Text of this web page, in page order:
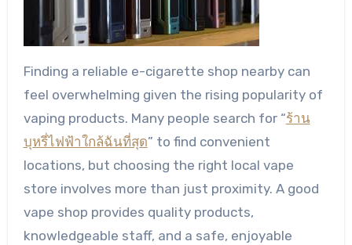
Finding a reliable e-cigarette shop nearby can
feel overwhelming given the rising popularity of
vaping products. Many people search for “ร้าน
บุหรี่ไฟฟ้าใกล้ฉันที่สุด” to find convenient
locations, but choosing the right local vape
store involves more than just proximity. A good
vape shop provides quality products,
knowledgeable staff, and a safe, enjoyable